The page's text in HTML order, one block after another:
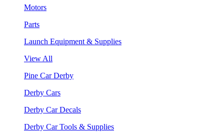
Motors
Parts
Launch Equipment & Supplies
View All
Pine Car Derby
Derby Cars
Derby Car Decals
Derby Car Tools & Supplies